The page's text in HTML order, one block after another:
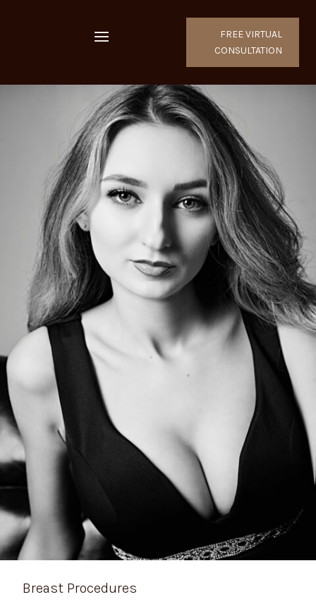
FREE VIRTUAL
CONSULTATION
Breast Procedures